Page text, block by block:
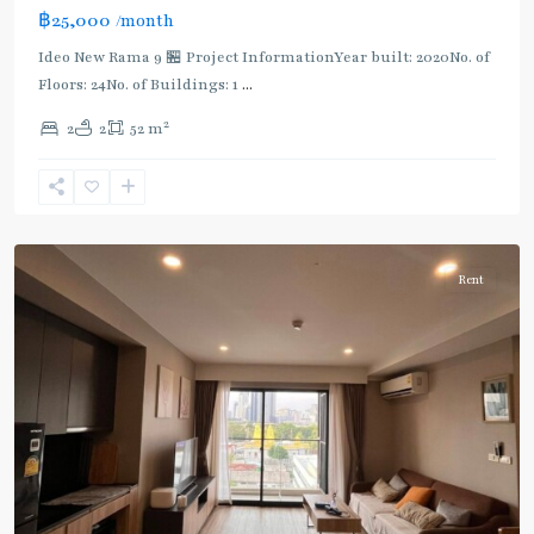
฿25,000 /month
Ideo New Rama 9 🏪 Project InformationYear built: 2020No. of
Floors: 24No. of Buildings: 1 ...
2 2 52 m2
:
Dark
Green
Surasak
Rent